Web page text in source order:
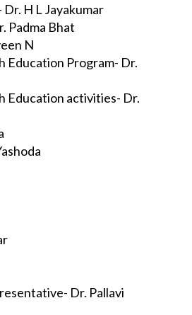
H L Jayakumar
Padma Bhat
N
Education Program- Dr.
Education activities- Dr.
Dr. Pallavi